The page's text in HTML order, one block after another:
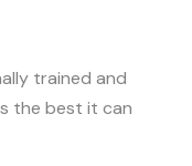
trained and
the best it can